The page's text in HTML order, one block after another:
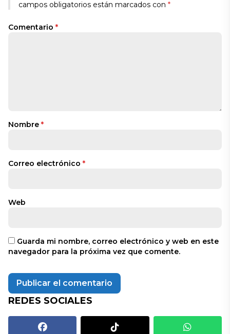
campos obligatorios están marcados con *
Comentario *
Nombre *
Correo electrónico *
Web
Guarda mi nombre, correo electrónico y web en este
navegador para la próxima vez que comente.
REDES SOCIALES